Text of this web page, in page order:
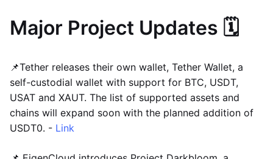
Major Project Updates 🗓️
📌Tether releases their own wallet, Tether Wallet, a
self-custodial wallet with support for BTC, USDT,
USAT and XAUT. The list of supported assets and
chains will expand soon with the planned addition of
USDT0. - Link